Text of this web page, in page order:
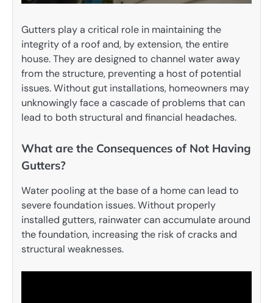
Gutters play a critical role in maintaining the
integrity of a roof and, by extension, the entire
house. They are designed to channel water away
from the structure, preventing a host of potential
issues. Without gut installations, homeowners may
unknowingly face a cascade of problems that can
lead to both structural and financial headaches.
What are the Consequences of Not Having
Gutters?
Water pooling at the base of a home can lead to
severe foundation issues. Without properly
installed gutters, rainwater can accumulate around
the foundation, increasing the risk of cracks and
structural weaknesses.